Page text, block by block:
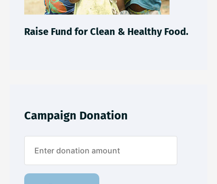
Raise Fund for Clean & Healthy Food.
Campaign Donation